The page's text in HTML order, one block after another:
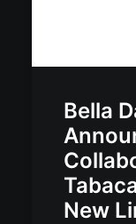
Bella
New